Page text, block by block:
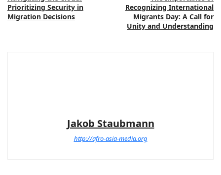
Prioritizing Security in
Migration Decisions
Recognizing International
Migrants Day: A Call for
Unity and Understanding
Jakob Staubmann
http://afro-asia-media.org